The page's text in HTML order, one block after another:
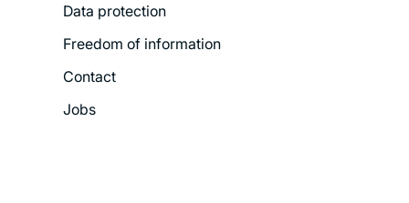
Data protection
Freedom of information
Contact
Jobs